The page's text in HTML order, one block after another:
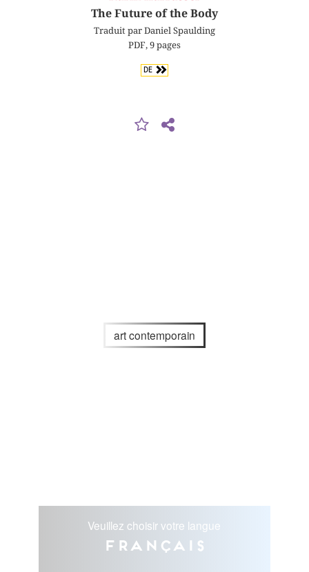
The Future of the Body
Traduit par Daniel Spaulding
PDF, 9 pages
DE
art contemporain
Veuillez choisir votre langue
Français